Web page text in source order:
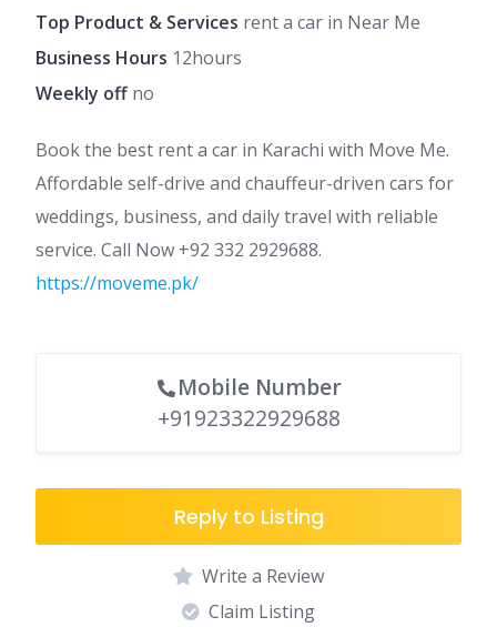
Top Product & Services rent a car in Near Me
Business Hours 12hours
Weekly offno
Book the best rent a car in Karachi with Move Me.
Affordable self-drive and chauffeur-driven cars for
weddings, business, and daily travel with reliable
service. Call Now +92 332 2929688.
https://moveme.pk/
Mobile Number
+91923322929688
Reply to Listing
Write a Review
Claim Listing